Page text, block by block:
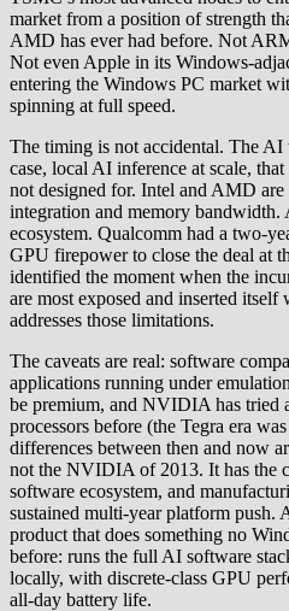
market from a position of strength
AMD has ever had before. Not
Not even Apple in its Windows-
entering the Windows PC market
spinning at full speed.
The timing is not accidental. The AI
case, local AI inference at scale,
not designed for. Intel and AMD
integration and memory bandwidth.
ecosystem. Qualcomm had a two-
GPU firepower to close the deal at
identified the moment when the
are most exposed and inserted
addresses those limitations.
The caveats are real: software
applications running under
be premium, and NVIDIA has tried
processors before (the Tegra era
differences between then and now
not the NVIDIA of 2013. It has the
software ecosystem, and
sustained multi-year platform push.
product that does something no
before: runs the full AI software
locally, with discrete-class GPU
all-day battery life.